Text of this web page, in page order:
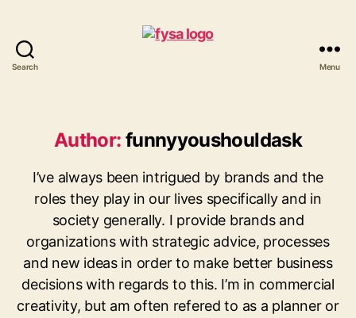
Search
ask
Menu
Author: funnyyoushouldask
I’ve always been intrigued by brands and the
roles they play in our lives specifically and in
society generally. I provide brands and
organizations with strategic advice, processes
and new ideas in order to make better business
decisions with regards to this. I’m in commercial
creativity, but am often refered to as a planner or